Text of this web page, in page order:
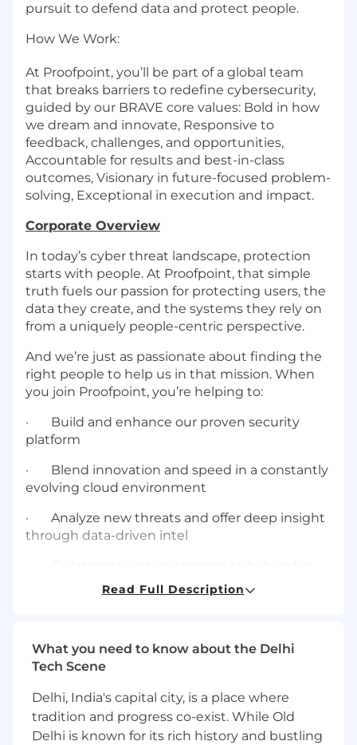
pursuit to defend data and protect people.
How We Work:
At Proofpoint, you’ll be part of a global team
that breaks barriers to redefine cybersecurity,
guided by our BRAVE core values: Bold in how
we dream and innovate, Responsive to
feedback, challenges, and opportunities,
Accountable for results and best-in-class
outcomes, Visionary in future-focused problem-
solving, Exceptional in execution and impact.
Corporate Overview
In today’s cyber threat landscape, protection
starts with people. At Proofpoint, that simple
truth fuels our passion for protecting users, the
data they create, and the systems they rely on
from a uniquely people-centric perspective.
And we’re just as passionate about finding the
right people to help us in that mission. When
you join Proofpoint, you’re helping to:
· Build and enhance our proven security
platform
· Blend innovation and speed in a constantly
evolving cloud environment
· Analyze new threats and offer deep insight
through data-driven intel
their toughest security challenges
biggest security risk: their people. That’s why
we’re a leader in next-generation cybersecurity
trust us as a security partner.
About the Team
Read Full Description
What you need to know about the Delhi
Tech Scene
Delhi, India's capital city, is a place where
tradition and progress co-exist. While Old
Delhi is known for its rich history and bustling